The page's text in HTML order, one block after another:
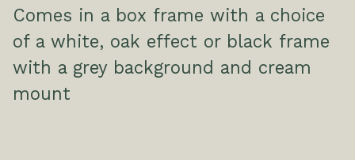
Comes in a box frame with a choice
of a white, oak effect or black frame
with a grey background and cream
mount